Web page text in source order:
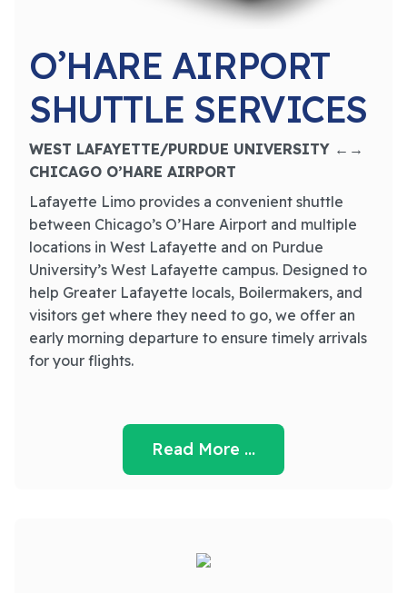
O’HARE AIRPORT
SHUTTLE SERVICES
WEST LAFAYETTE/PURDUE UNIVERSITY ←→
CHICAGO O’HARE AIRPORT
Lafayette Limo provides a convenient shuttle
between Chicago’s O’Hare Airport and multiple
locations in West Lafayette and on Purdue
University’s West Lafayette campus. Designed to
help Greater Lafayette locals, Boilermakers, and
visitors get where they need to go, we offer an
early morning departure to ensure timely arrivals
for your flights.
Read More …